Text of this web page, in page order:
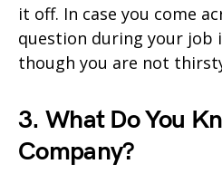
it off. In case you come
question during your job
though you are not
3. What Do You
Company?